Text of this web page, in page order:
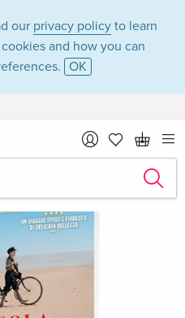
our privacy policy to learn
and how you can
OK